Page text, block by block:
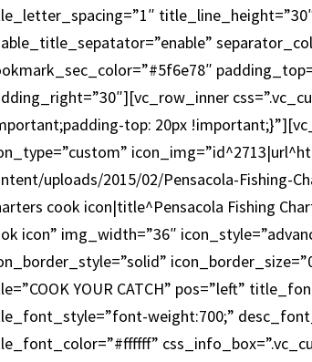
top: 20px
uploads/2015/02/Pensacola-Fishing-
cook icon|title^Pensacola Fishing
icon” img_width=”36″
YOUR CATCH” pos=”left”
weight:700;”